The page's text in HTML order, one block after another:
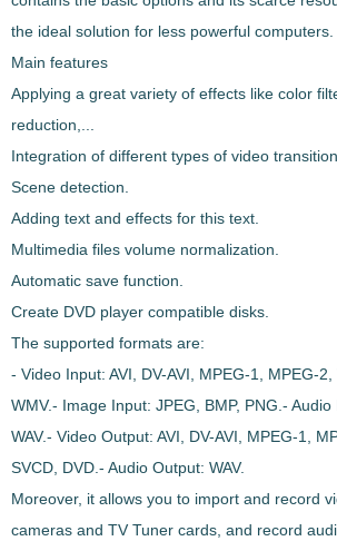
the ideal solution for less powerful computers.
Main features
Applying a great variety of effects like color
reduction,...
Integration of different types of video
Scene detection.
Adding text and effects for this text.
Multimedia files volume normalization.
Automatic save function.
Create DVD player compatible disks
The supported formats are:
- Video Input: AVI, DV-AVI, MPEG-1, MPEG-2,
WMV.- Image Input: JPEG, BMP, PNG.-
WAV.- Video Output: AVI, DV-AVI, MPEG-1,
SVCD, DVD.- Audio Output: WAV.
Moreover, it allows you to import and record
cameras and TV Tuner cards , and record